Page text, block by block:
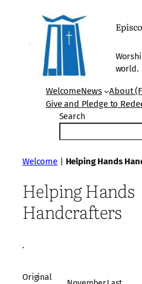
world.
WelcomeNews About
Give and Pledge to
Search
Welcome| Helping Hands
Helping Hands
Handcrafters
·
Original